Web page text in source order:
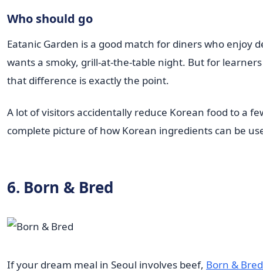
Who should go
Eatanic Garden is a good match for diners who enjoy
wants a smoky, grill-at-the-table night. But for
that difference is exactly the point.
A lot of visitors accidentally reduce Korean food to a
complete picture of how Korean ingredients can be
6. Born & Bred
If your dream meal in Seoul involves beef, Born & Bred